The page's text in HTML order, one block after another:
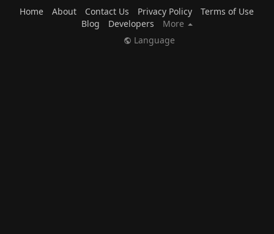
Home
About Contact Us Privacy Policy
Terms of Use
Blog
Developers
More
Language